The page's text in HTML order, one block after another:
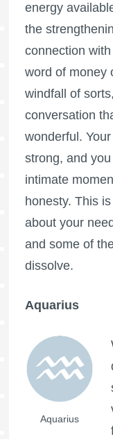
energy
the
connection
word of money
windfall of
conversation
wonderful.
strong, and
intimate
honesty. This
about your
and some of
dissolve.
Aquarius
Aquarius